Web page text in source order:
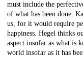
must include the
of what has been done.
us, for it would require
happiness. Hegel thinks
aspect insofar as what is
world insofar as it has